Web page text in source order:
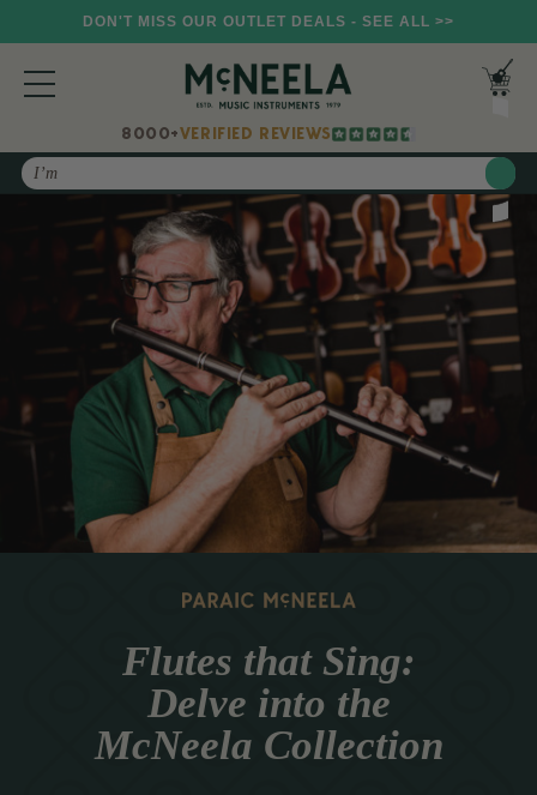
DON'T MISS OUR OUTLET DEALS - SEE ALL >>
8000+VERIFIED REVIEWS
Search
Flutes that Sing:
Delve into the
McNeela Collection